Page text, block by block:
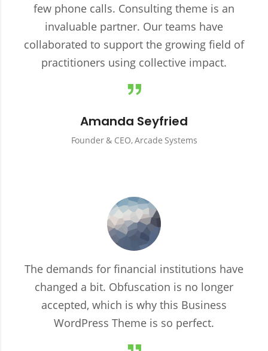
few phone calls. Consulting theme is an
invaluable partner. Our teams have
collaborated to support the growing field of
practitioners using collective impact.
Amanda Seyfried
Founder & CEO, Arcade Systems
The demands for financial institutions have
changed a bit. Obfuscation is no longer
accepted, which is why this Business
WordPress Theme is so perfect.